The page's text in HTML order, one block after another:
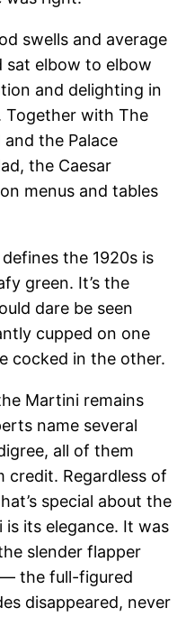
swells and average
sat elbow to elbow
and delighting in
Together with The
and the Palace
the Caesar
menus and tables
the 1920s is
green. It’s the
dare be seen
cupped on one
cocked in the other.
Martini remains
name several
all of them
credit. Regardless of
special about the
its elegance. It was
slender flapper
— the full-figured
disappeared, never